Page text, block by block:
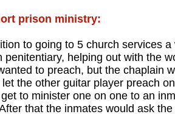
prison ministry:
to going to 5 church services
penitentiary, helping out with the
to preach, but the chaplain
let the other guitar player preach
to minister one on one to an
that the inmates would ask